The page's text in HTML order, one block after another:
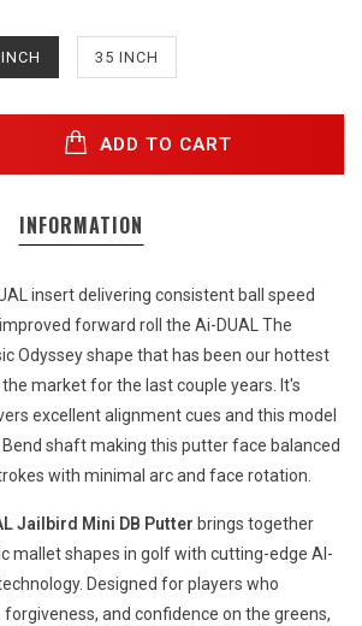
35 INCH
ADD TO CART
INFORMATION
insert delivering consistent ball speed
forward roll the Ai-DUAL The
Odyssey shape that has been our hottest
market for the last couple years. It's
excellent alignment cues and this model
shaft making this putter face balanced
with minimal arc and face rotation.
Jailbird Mini DB Putter brings together
mallet shapes in golf with cutting-edge AI-
Designed for players who
and confidence on the greens,